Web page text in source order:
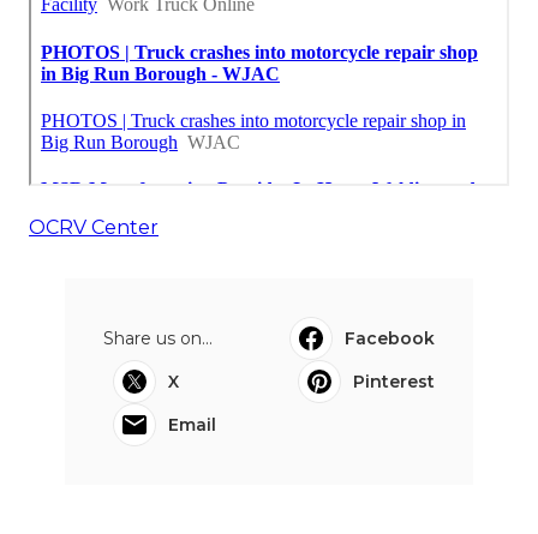
OCRV Center
Share us on...
Facebook
X
Pinterest
Email